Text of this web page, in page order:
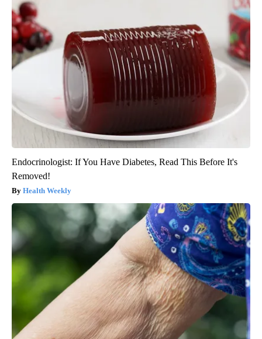
Endocrinologist: If You Have Diabetes, Read This Before It's
Removed!
Health Weekly